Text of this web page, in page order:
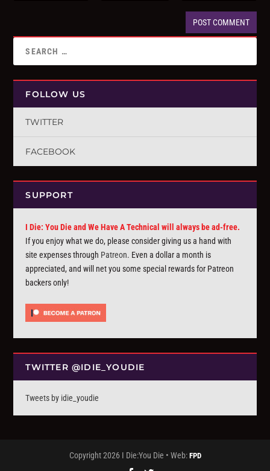
FOLLOW US
TWITTER
FACEBOOK
SUPPORT
I Die: You Die and We Have A Technical will always be ad-free.
If you enjoy what we do, please consider giving us a hand with
site expenses through Patreon. Even a dollar a month is
appreciated, and will net you some special rewards for Patreon
backers only!
TWITTER @IDIE_YOUDIE
Tweets by idie_youdie
Copyright 2026 I Die:You Die • Web: FPD